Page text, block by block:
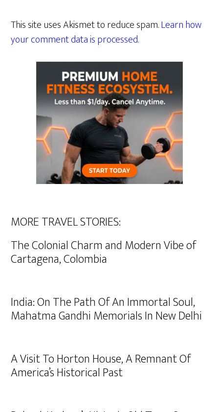
This site uses Akismet to reduce spam.Learn how
your comment data is processed.
MORE TRAVEL STORIES:
The Colonial Charm and Modern Vibe of
Cartagena, Colombia
India: On The Path Of An Immortal Soul,
Mahatma Gandhi Memorials In New Delhi
A Visit To Horton House, A Remnant Of
America’s Historical Past